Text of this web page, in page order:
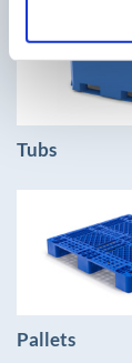
Tubs
Pallets